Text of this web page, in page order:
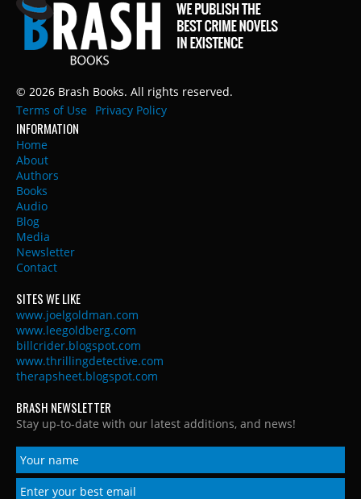
© 2026 Brash Books. All rights reserved.
Terms of Use
Privacy Policy
INFORMATION
Home
About
Authors
Books
Audio
Blog
Media
Newsletter
Contact
SITES WE LIKE
www.joelgoldman.com
www.leegoldberg.com
billcrider.blogspot.com
www.thrillingdetective.com
therapsheet.blogspot.com
BRASH NEWSLETTER
Stay up-to-date with our latest additions, and news!